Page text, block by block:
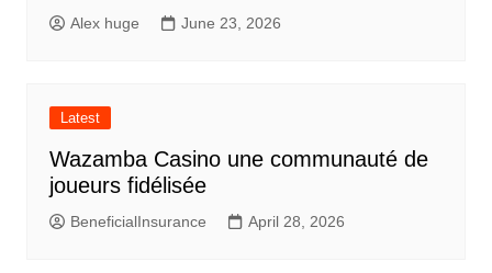
Alex huge June 23, 2026
Latest
Wazamba Casino une communauté de
joueurs fidélisée
BeneficialInsurance April 28, 2026